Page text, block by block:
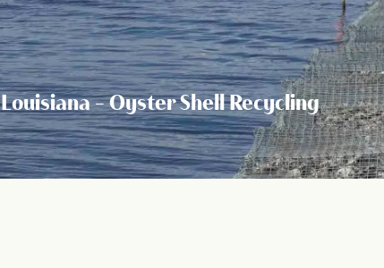
- Oyster Shell Recycling